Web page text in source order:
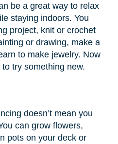
be a great way to relax
staying indoors. You
project, knit or crochet
or drawing, make a
to make jewelry. Now
try something new.
doesn’t mean you
can grow flowers,
pots on your deck or